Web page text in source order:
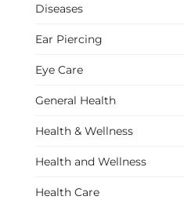
Diseases
Ear Piercing
Eye Care
General Health
Health & Wellness
Health and Wellness
Health Care